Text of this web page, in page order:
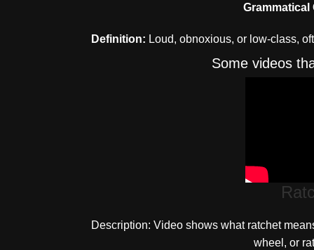
Grammatical
Definition: Loud, obnoxious, or low-class,
Some videos
Description: Video shows what ratchet
wheel, or